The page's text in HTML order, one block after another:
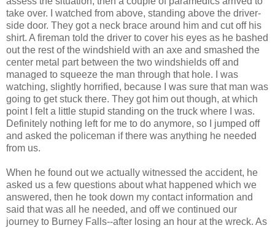
take over. I watched from above, standing above the driver-
side door. They got a neck brace around him and cut off his
shirt. A fireman told the driver to cover his eyes as he bashed
out the rest of the windshield with an axe and smashed the
center metal part between the two windshields off and
managed to squeeze the man through that hole. I was
watching, slightly horrified, because I was sure that man was
going to get stuck there. They got him out though, at which
point I felt a little stupid standing on the truck where I was.
Definitely nothing left for me to do anymore, so I jumped off
and asked the policeman if there was anything he needed
from us.
When he found out we actually witnessed the accident, he
asked us a few questions about what happened which we
answered, then he took down my contact information and
said that was all he needed, and off we continued our
journey to Burney Falls--after losing an hour at the wreck. As